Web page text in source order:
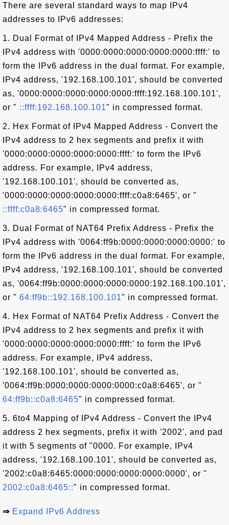
There are several standard ways to map IPv4
addresses to IPv6 addresses:
1. Dual Format of IPv4 Mapped Address - Prefix the
IPv4 address with '0000:0000:0000:0000:0000:ffff:' to
form the IPv6 address in the dual format. For example,
IPv4 address, '192.168.100.101', should be converted
as, '0000:0000:0000:0000:0000:ffff:192.168.100.101',
or " ::ffff:192.168.100.101" in compressed format.
2. Hex Format of IPv4 Mapped Address - Convert the
IPv4 address to 2 hex segments and prefix it with
'0000:0000:0000:0000:0000:ffff:' to form the IPv6
address. For example, IPv4 address,
'192.168.100.101', should be converted as,
'0000:0000:0000:0000:0000:ffff:c0a8:6465', or "
::ffff:c0a8:6465" in compressed format.
3. Dual Format of NAT64 Prefix Address - Prefix the
IPv4 address with '0064:ff9b:0000:0000:0000:0000:' to
form the IPv6 address in the dual format. For example,
IPv4 address, '192.168.100.101', should be converted
as, '0064:ff9b:0000:0000:0000:0000:192.168.100.101',
or " 64:ff9b::192.168.100.101" in compressed format.
4. Hex Format of NAT64 Prefix Address - Convert the
IPv4 address to 2 hex segments and prefix it with
'0000:0000:0000:0000:0000:ffff:' to form the IPv6
address. For example, IPv4 address,
'192.168.100.101', should be converted as,
'0064:ff9b:0000:0000:0000:0000:c0a8:6465', or "
64:ff9b::c0a8:6465" in compressed format.
5. 6to4 Mapping of IPv4 Address - Convert the IPv4
address 2 hex segments, prefix it with '2002', and pad
it with 5 segments of "0000. For example, IPv4
address, '192.168.100.101', should be converted as,
'2002:c0a8:6465:0000:0000:0000:0000:0000', or "
2002:c0a8:6465::" in compressed format.
⇒ Expand IPv6 Address